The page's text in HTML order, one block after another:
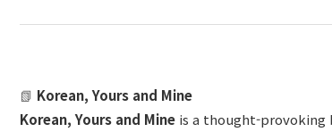
📗 Korean, Yours and Mine
Korean, Yours and Mine is a thought-provoking